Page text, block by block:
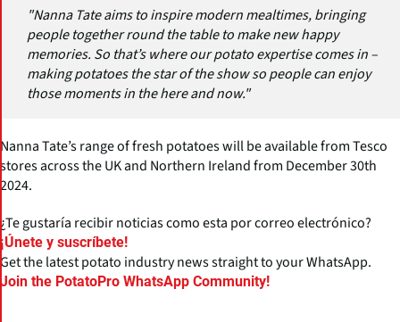
"Nanna Tate aims to inspire modern mealtimes, bringing
people together round the table to make new happy
memories. So that’s where our potato expertise comes in –
making potatoes the star of the show so people can enjoy
those moments in the here and now."
Nanna Tate’s range of fresh potatoes will be available from Tesco
stores across the UK and Northern Ireland from December 30th
2024.
¿Te gustaría recibir noticias como esta por correo electrónico?
¡Únete y suscríbete!
Get the latest potato industry news straight to your WhatsApp.
Join the PotatoPro WhatsApp Community!